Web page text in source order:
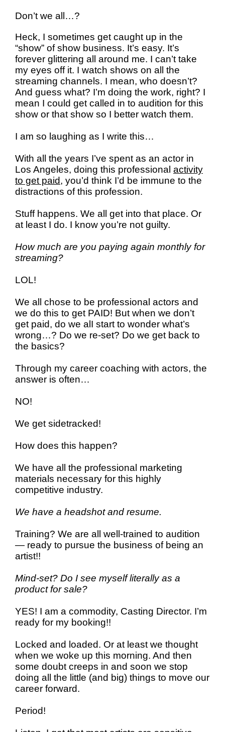
Don’t we all…?
Heck, I sometimes get caught up in the
“show” of show business. It’s easy. It’s
forever glittering all around me. I can’t take
my eyes off it. I watch shows on all the
streaming channels. I mean, who doesn’t?
And guess what? I’m doing the work, right? I
mean I could get called in to audition for this
show or that show so I better watch them.
I am so laughing as I write this…
With all the years I’ve spent as an actor in
Los Angeles, doing this professional activity
to get paid, you’d think I’d be immune to the
distractions of this profession.
Stuff happens. We all get into that place. Or
at least I do. I know you’re not guilty.
How much are you paying again monthly for
streaming?
LOL!
We all chose to be professional actors and
we do this to get PAID! But when we don’t
get paid, do we alI start to wonder what’s
wrong…? Do we re-set? Do we get back to
the basics?
Through my career coaching with actors, the
answer is often…
NO!
We get sidetracked!
How does this happen?
We have all the professional marketing
materials necessary for this highly
competitive industry.
We have a headshot and resume.
Training? We are all well-trained to audition
— ready to pursue the business of being an
artist!!
Mind-set? Do I see myselfliterally as a
product for sale?
YES! I am a commodity, Casting Director. I’m
ready for my booking!!
Locked and loaded. Or at least we thought
when we woke up this morning. And then
some doubt creeps in and soon we stop
doing all the little (and big) things to move our
career forward.
Period!